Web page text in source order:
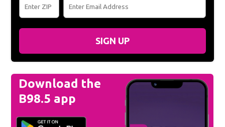
SIGN UP
Download the
B98.5 app